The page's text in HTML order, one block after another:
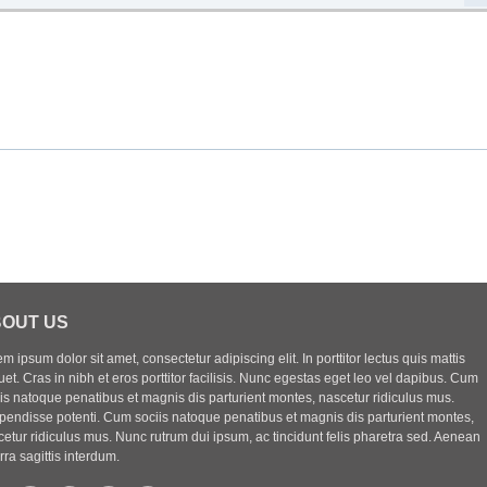
US
ipsum dolor sit amet, consectetur adipiscing elit. In porttitor lectus quis mattis
Cras in nibh et eros porttitor facilisis. Nunc egestas eget leo vel dapibus. Cum
natoque penatibus et magnis dis parturient montes, nascetur ridiculus mus.
potenti. Cum sociis natoque penatibus et magnis dis parturient montes,
ridiculus mus. Nunc rutrum dui ipsum, ac tincidunt felis pharetra sed. Aenean
sagittis interdum.